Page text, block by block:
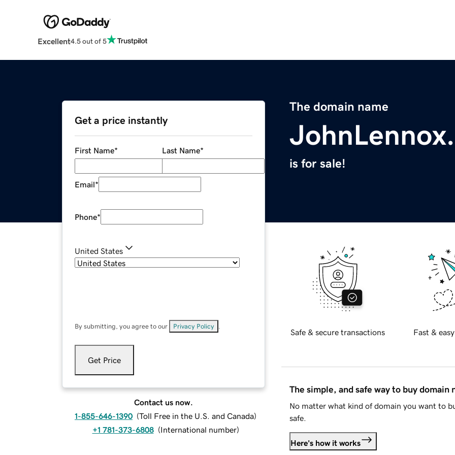
Excellent4.5 out of 5
The domain name
is for sale!
Get a price instantly
First Name* Last Name*
Email*
Phone*
United States
By submitting, you agree to our Privacy Policy
Get Price
Contact us now.
1-855-646-1390 (Toll Free in the U.S. and Canada)
+1 781-373-6808 (International number)
Safe & secure transactions Fast &
The simple, and safe way to buy domain
No matter what kind of domain you want to
safe.
Here's how it works